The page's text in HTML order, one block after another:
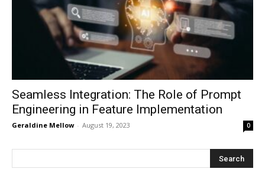
Mulher
Seamless Integration: The Role of Prompt
Engineering in Feature Implementation
Geraldine Mellow - August 19, 2023 0